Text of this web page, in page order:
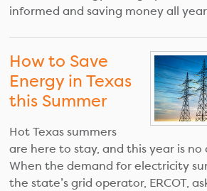
informed and saving money all
How to Save
Energy in Texas
this Summer
Hot Texas summers
are here to stay, and this year is
When the demand for electricity
the state’s grid operator, ERCOT,